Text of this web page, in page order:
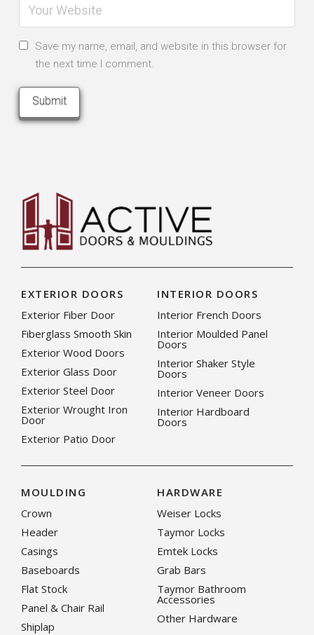
Save my name, email, and website in this browser for
the next time I comment.
EXTERIOR DOORS
Exterior Fiber Door
Fiberglass Smooth Skin
Exterior Wood Doors
Exterior Glass Door
Exterior Steel Door
Exterior Wrought Iron
Door
Exterior Patio Door
INTERIOR DOORS
Interior French Doors
Interior Moulded Panel
Doors
Interior Shaker Style
Doors
Interior Veneer Doors
Interior Hardboard
Doors
MOULDING
Crown
Header
Casings
Baseboards
Flat Stock
Panel & Chair Rail
Shiplap
HARDWARE
Weiser Locks
Taymor Locks
Emtek Locks
Grab Bars
Taymor Bathroom
Accessories
Other Hardware